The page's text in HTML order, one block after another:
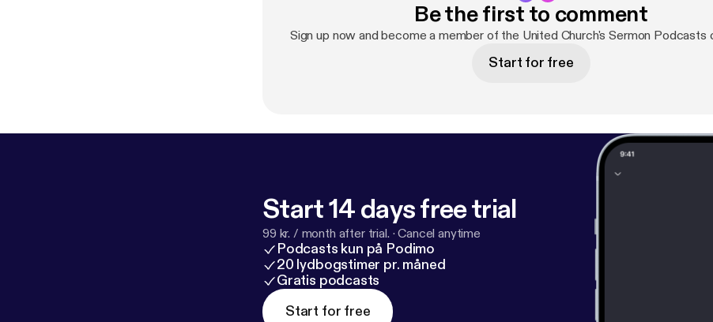
Be the first to comment
Sign up now and become a member of the United Church's Sermon Podcasts
Start for free
Start 14 days free trial
99 kr. / month after trial. ·Cancel anytime
Podcasts kun på Podimo
20 lydbogstimer pr. måned
Gratis podcasts
Start for free